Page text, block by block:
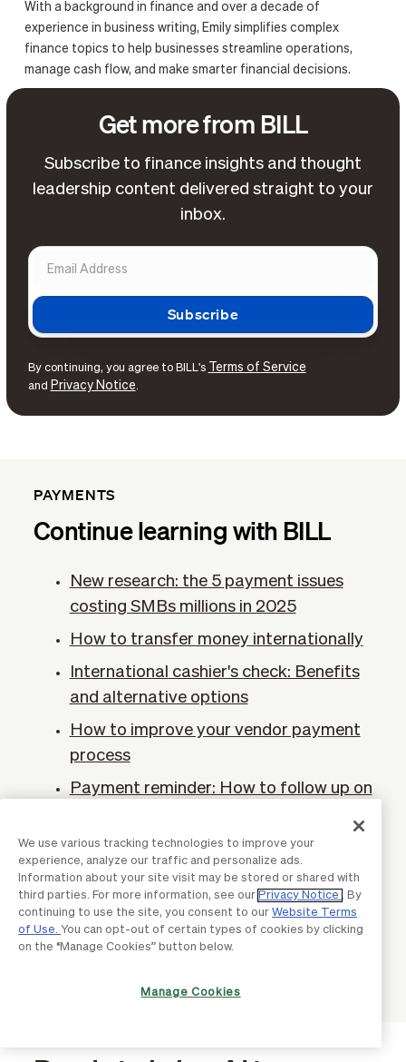
With a background in finance and over a decade of
experience in business writing, Emily simplifies complex
finance topics to help businesses streamline operations,
manage cash flow, and make smarter financial decisions.
Get more from BILL
Subscribe to finance insights and thought
leadership content delivered straight to your
inbox.
By continuing, you agree to BILL's Terms of Service
and Privacy Notice
PAYMENTS
Continue learning with BILL
New research: the 5 payment issues
costing SMBs millions in 2025
How to transfer money internationally
International cashier's check: Benefits
and alternative options
How to improve your vendor payment
process
Payment reminder: How to follow up on
Artificial intelligence in digital
payments
What businesses need to know about
global payment processing
We use various tracking technologies to improve your
experience, analyze our traffic and personalize ads.
Information about your site visit may be stored or shared with
third parties. For more information, see our Privacy Notice
. By
continuing to use the site, you consent to our Website Terms
of Use. You can opt-out of certain types of cookies by clicking
on the “Manage Cookies” button below.
Manage Cookies